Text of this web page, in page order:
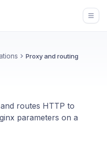
Proxy and routing
routes HTTP to
parameters on a